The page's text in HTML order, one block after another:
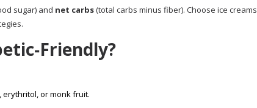
sugar) and net carbs(total carbs minus fiber). Choose ice creams
erythritol, or monk fruit.